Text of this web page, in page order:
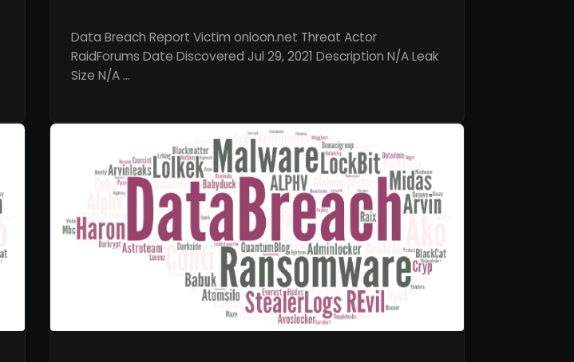
Data Breach Report Victim onloon.net Threat Actor
RaidForums Date Discovered Jul 29, 2021 Description N/A Leak
Size N/A …